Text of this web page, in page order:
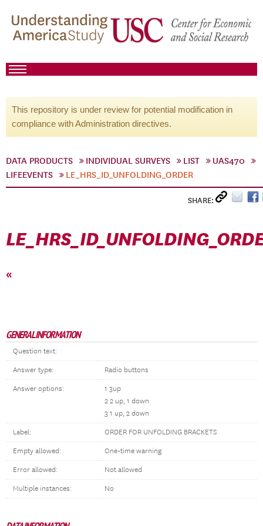
This repository is under review for potential modification in
compliance with Administration directives.
DATA PRODUCTS INDIVIDUAL SURVEYS LIST
UAS470
LIFEEVENTS
LE_HRS_ID_UNFOLDING_ORDER
SHARE:
«
GENERAL INFORMATION
Question text:
Answer type: Radio buttons
Answer options:
1 3up
2 2 up, 1 down
3 1 up, 2 down
Label: ORDER FOR UNFOLDING BRACKETS
Empty allowed: One-time warning
Error allowed: Not allowed
Multiple instances: No